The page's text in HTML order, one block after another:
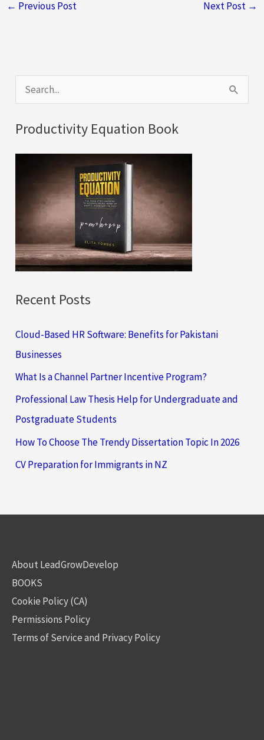
← Previous Post Next Post →
e
a
r
:
Productivity Equation Book
Recent Posts
Cloud-Based HR Software: Benefits for Pakistani
Businesses
What Is a Channel Partner Incentive Program?
Professional Law Thesis Help for Undergraduate and
Postgraduate Students
How To Choose The Trendy Dissertation Topic In 2026
CV Preparation for Immigrants in NZ
About LeadGrowDevelop
BOOKS
Cookie Policy (CA)
Permissions Policy
Terms of Service and Privacy Policy